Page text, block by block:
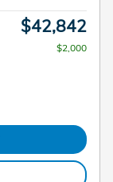
$42,842
$2,000